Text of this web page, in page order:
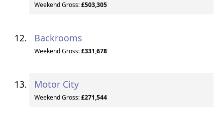
Weekend Gross:£503,305
Backrooms
Weekend Gross:£331,678
Motor City
Weekend Gross:£271,544